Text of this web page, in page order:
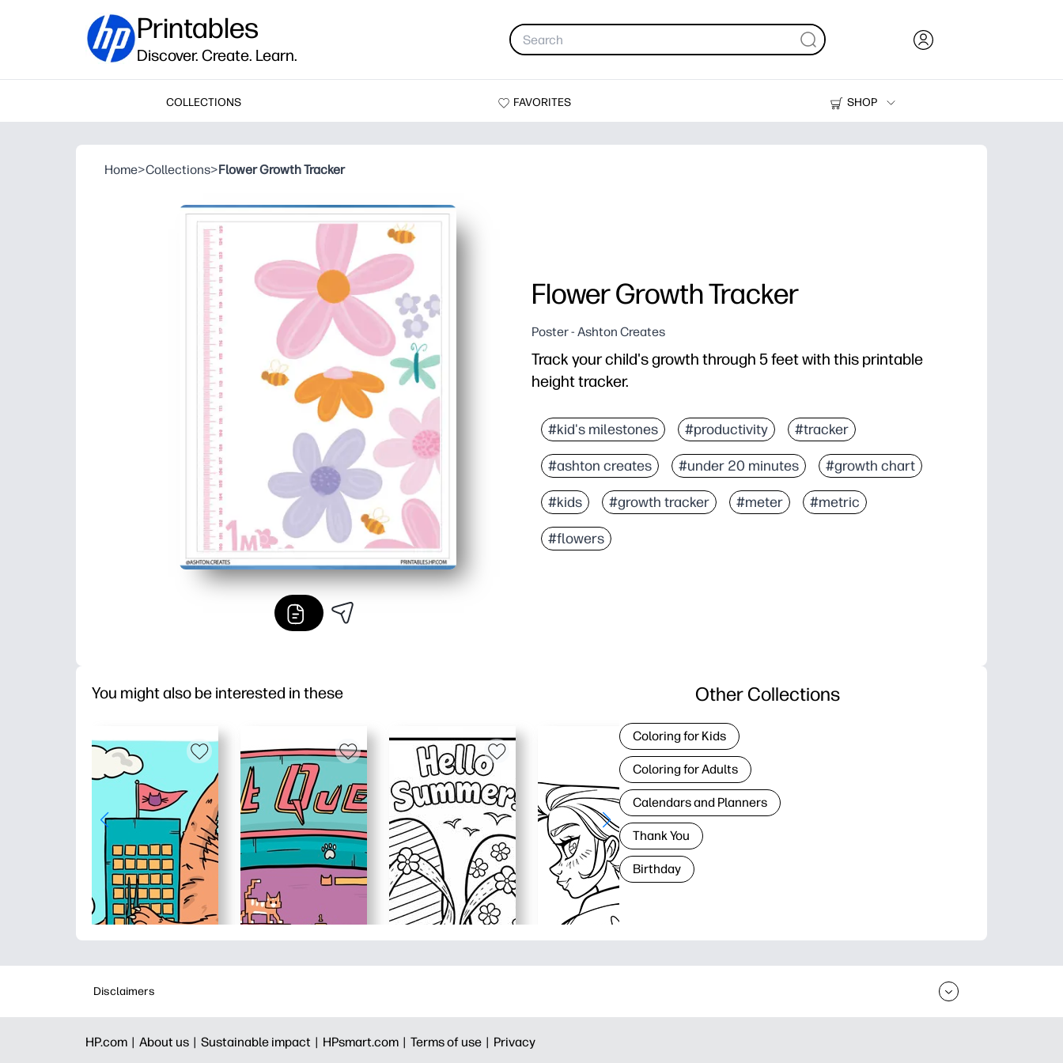
Printables
Discover. Create. Learn.
COLLECTIONS FAVORITES
SHOP
Printers
Home>Collections>Flower Growth Tracker
Flower Growth Tracker
Poster - Ashton Creates
Track your child's growth through 5 feet with this printable
height tracker.
#kid's milestones #productivity #tracker
#ashton creates #under 20 minutes #growth chart
#kids #growth tracker #meter #metric
#flowers
You might also be interested in these Other Collections
Coloring for Kids
Coloring for Adults
Calendars and Planners
Thank You
Birthday
Disclaimers
HP.com | About us | Sustainable impact | HPsmart.com | Terms of use | Privacy